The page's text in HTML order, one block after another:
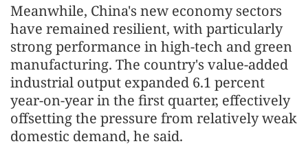
Meanwhile, China's new economy sectors
have remained resilient, with particularly
strong performance in high-tech and green
manufacturing. The country's value-added
industrial output expanded 6.1 percent
year-on-year in the first quarter, effectively
offsetting the pressure from relatively weak
domestic demand, he said.